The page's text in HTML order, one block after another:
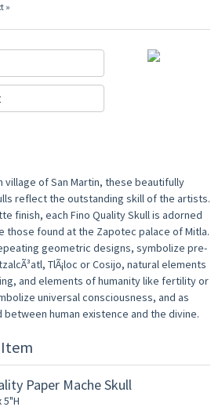
»
village of San Martin, these beautifully
reflect the outstanding skill of the artists.
finish, each Fino Quality Skull is adorned
those found at the Zapotec palace of Mitla.
geometric designs, symbolize pre-
TlÃ¡loc or Cosijo, natural elements
and elements of humanity like fertility or
universal consciousness, and as
human existence and the divine.
Item
Paper Mache Skull
5"H